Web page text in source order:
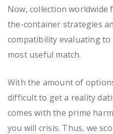
Now, collection
the-container strategies
compatibility evaluating
most useful match.
With the amount of
difficult to get a reality
comes with the prime
you will crisis. Thus, we